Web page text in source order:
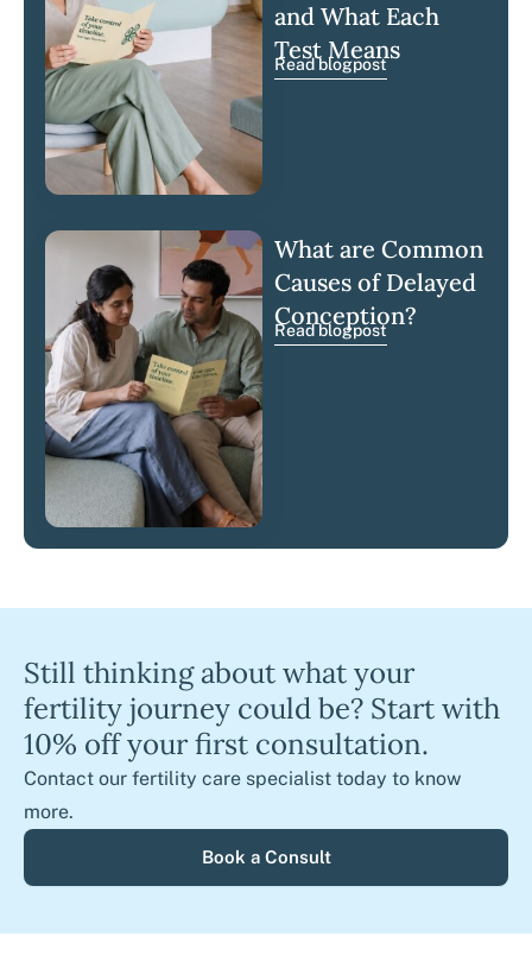
and What Each
Test Means
Read blogpost
What are Common
Causes of Delayed
Conception?
Read blogpost
Still thinking about what your
fertility journey could be? Start with
10% off your first consultation.
Contact our fertility care specialist today to know
more.
Book a Consult